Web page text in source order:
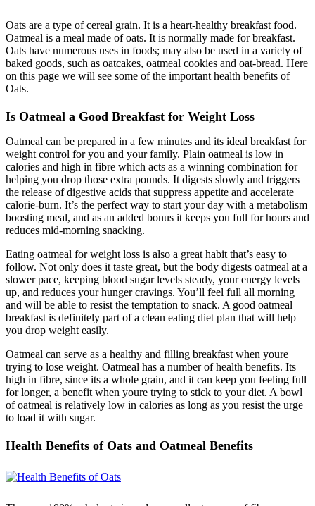
Oats are a type of cereal grain. It is a heart-healthy breakfast food.
Oatmeal is a meal made of oats. It is normally made for breakfast.
Oats have numerous uses in foods; may also be used in a variety of
baked goods, such as oatcakes, oatmeal cookies and oat-bread. Here
on this page we will see some of the important health benefits of
Oats.
Is Oatmeal a Good Breakfast for Weight Loss
Oatmeal can be prepared in a few minutes and its ideal breakfast for
weight control for you and your family. Plain oatmeal is low in
calories and high in fibre which acts as a winning combination for
helping you drop those extra pounds. It digests slowly and triggers
the release of digestive acids that suppress appetite and accelerate
calorie-burn. It’s the perfect way to start your day with a metabolism
boosting meal, and as an added bonus it keeps you full for hours and
reduces mid-morning snacking.
Eating oatmeal for weight loss is also a great habit that’s easy to
follow. Not only does it taste great, but the body digests oatmeal at a
slower pace, keeping blood sugar levels steady, your energy levels
up, and reduces your hunger cravings. You’ll feel full all morning
and will be able to resist the temptation to snack. A good oatmeal
breakfast is definitely part of a clean eating diet plan that will help
you drop weight easily.
Oatmeal can serve as a healthy and filling breakfast when youre
trying to lose weight. Oatmeal has a number of health benefits. Its
high in fibre, since its a whole grain, and it can keep you feeling full
for longer, a benefit when youre trying to stick to your diet. A bowl
of oatmeal is relatively low in calories as long as you resist the urge
to load it with sugar.
Health Benefits of Oats and Oatmeal Benefits